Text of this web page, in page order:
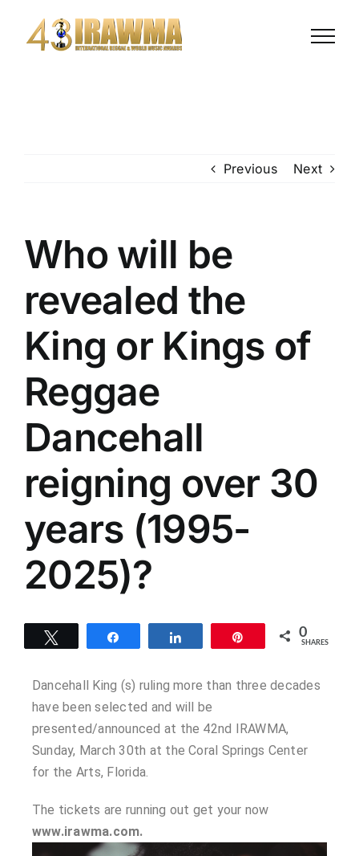
Previous Next
Who will be
revealed the
King or Kings of
Reggae
Dancehall
reigning over 30
years (1995-
2025)?
0
SHARES
Dancehall King (s) ruling more than three decades
have been selected and will be
presented/announced at the 42nd IRAWMA,
Sunday, March 30th at the Coral Springs Center
for the Arts, Florida.
The tickets are running out get your now
www.irawma.com.